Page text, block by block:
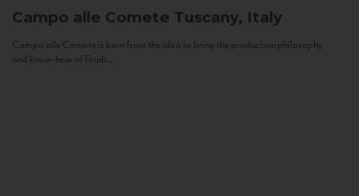
Campo alle Comete Tuscany, Italy
Campo alle Comete is born from the idea to bring the production philosophy
and know-how of Feudi...